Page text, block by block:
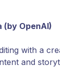
(by OpenAI)
with a
and